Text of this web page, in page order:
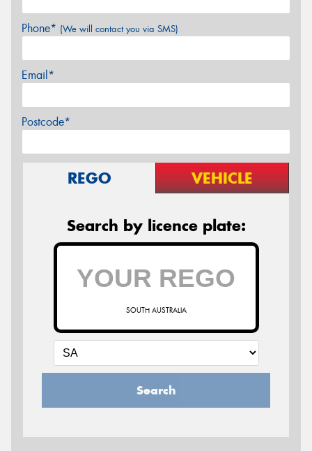
Phone* (We will contact you via SMS)
Email*
Postcode*
REGO VEHICLE
Search by licence plate:
SOUTH AUSTRALIA
Search